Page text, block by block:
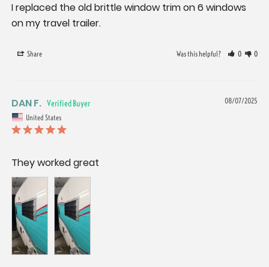
I replaced the old brittle window trim on 6 windows
on my travel trailer.
Share Was this helpful? 0 0
08/07/2025
DAN F.
United States
They worked great